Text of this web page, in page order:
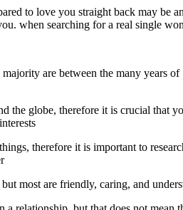
to love you straight back may
when searching for a real single
are between the many years
the globe, therefore it is crucial that
therefore it is important to
most are friendly, caring, and